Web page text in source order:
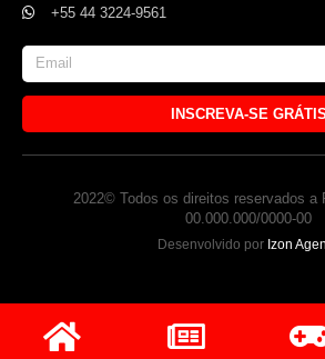
+55 44 3224-9561
INSCREVA-SE GRÁTIS
2022© Todos os direitos reservados a
00.000.000/0000-00
Desenvolvido por Izon